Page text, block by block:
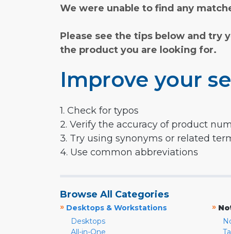
We were unable to find any
Please see the tips below and try
the product you are looking for.
Improve your
1. Check for typos
2. Verify the accuracy of product
3. Try using synonyms or related
4. Use common abbreviations
Browse All Categories
» Desktops & Workstations
Desktops
All-in-One
»